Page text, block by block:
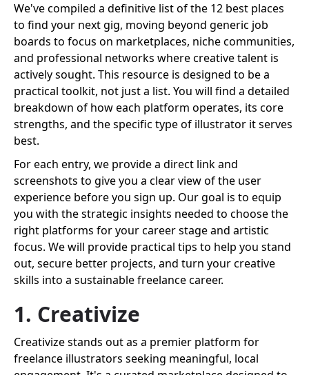
We've compiled a definitive list of the 12 best places
to find your next gig, moving beyond generic job
boards to focus on marketplaces, niche communities,
and professional networks where creative talent is
actively sought. This resource is designed to be a
practical toolkit, not just a list. You will find a detailed
breakdown of how each platform operates, its core
strengths, and the specific type of illustrator it serves
best.
For each entry, we provide a direct link and
screenshots to give you a clear view of the user
experience before you sign up. Our goal is to equip
you with the strategic insights needed to choose the
right platforms for your career stage and artistic
focus. We will provide practical tips to help you stand
out, secure better projects, and turn your creative
skills into a sustainable freelance career.
1. Creativize
Creativize stands out as a premier platform for
freelance illustrators seeking meaningful, local